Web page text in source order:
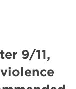
9/11,